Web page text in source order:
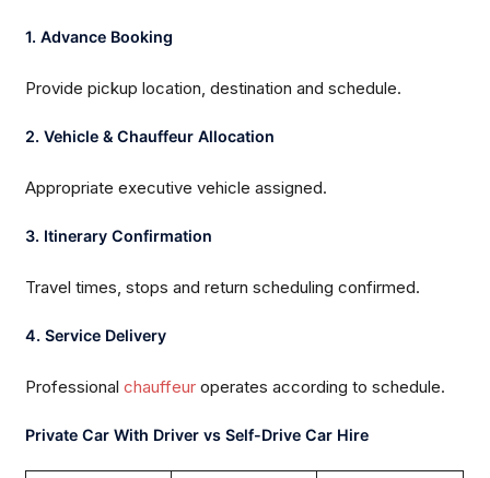
1. Advance Booking
Provide pickup location, destination and schedule.
2. Vehicle & Chauffeur Allocation
Appropriate executive vehicle assigned.
3. Itinerary Confirmation
Travel times, stops and return scheduling confirmed.
4. Service Delivery
Professionalchauffeur operates according to schedule.
Private Car With Driver vs Self-Drive Car Hire